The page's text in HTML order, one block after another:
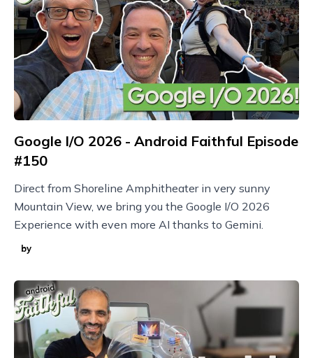
Google I/O 2026 - Android Faithful Episode
#150
Direct from Shoreline Amphitheater in very sunny
Mountain View, we bring you the Google I/O 2026
Experience with even more AI thanks to Gemini.
by